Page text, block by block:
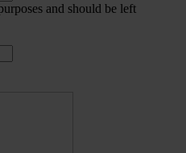
and should be left